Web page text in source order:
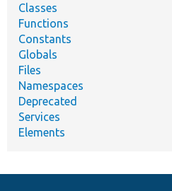
Classes
Functions
Constants
Globals
Files
Namespaces
Deprecated
Services
Elements